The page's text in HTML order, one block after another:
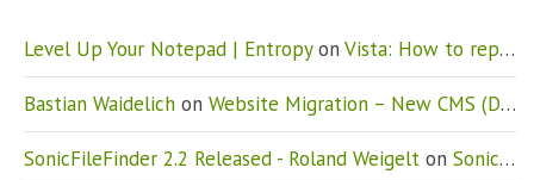
Level Up Your Notepad | Entropyon Vista: How to replace Notepad
Bastian Waidelich on Website Migration – New CMS (Drupal)
SonicFileFinder 2.2 Released - Roland Weigelt on SonicFileFinder 2.2 released